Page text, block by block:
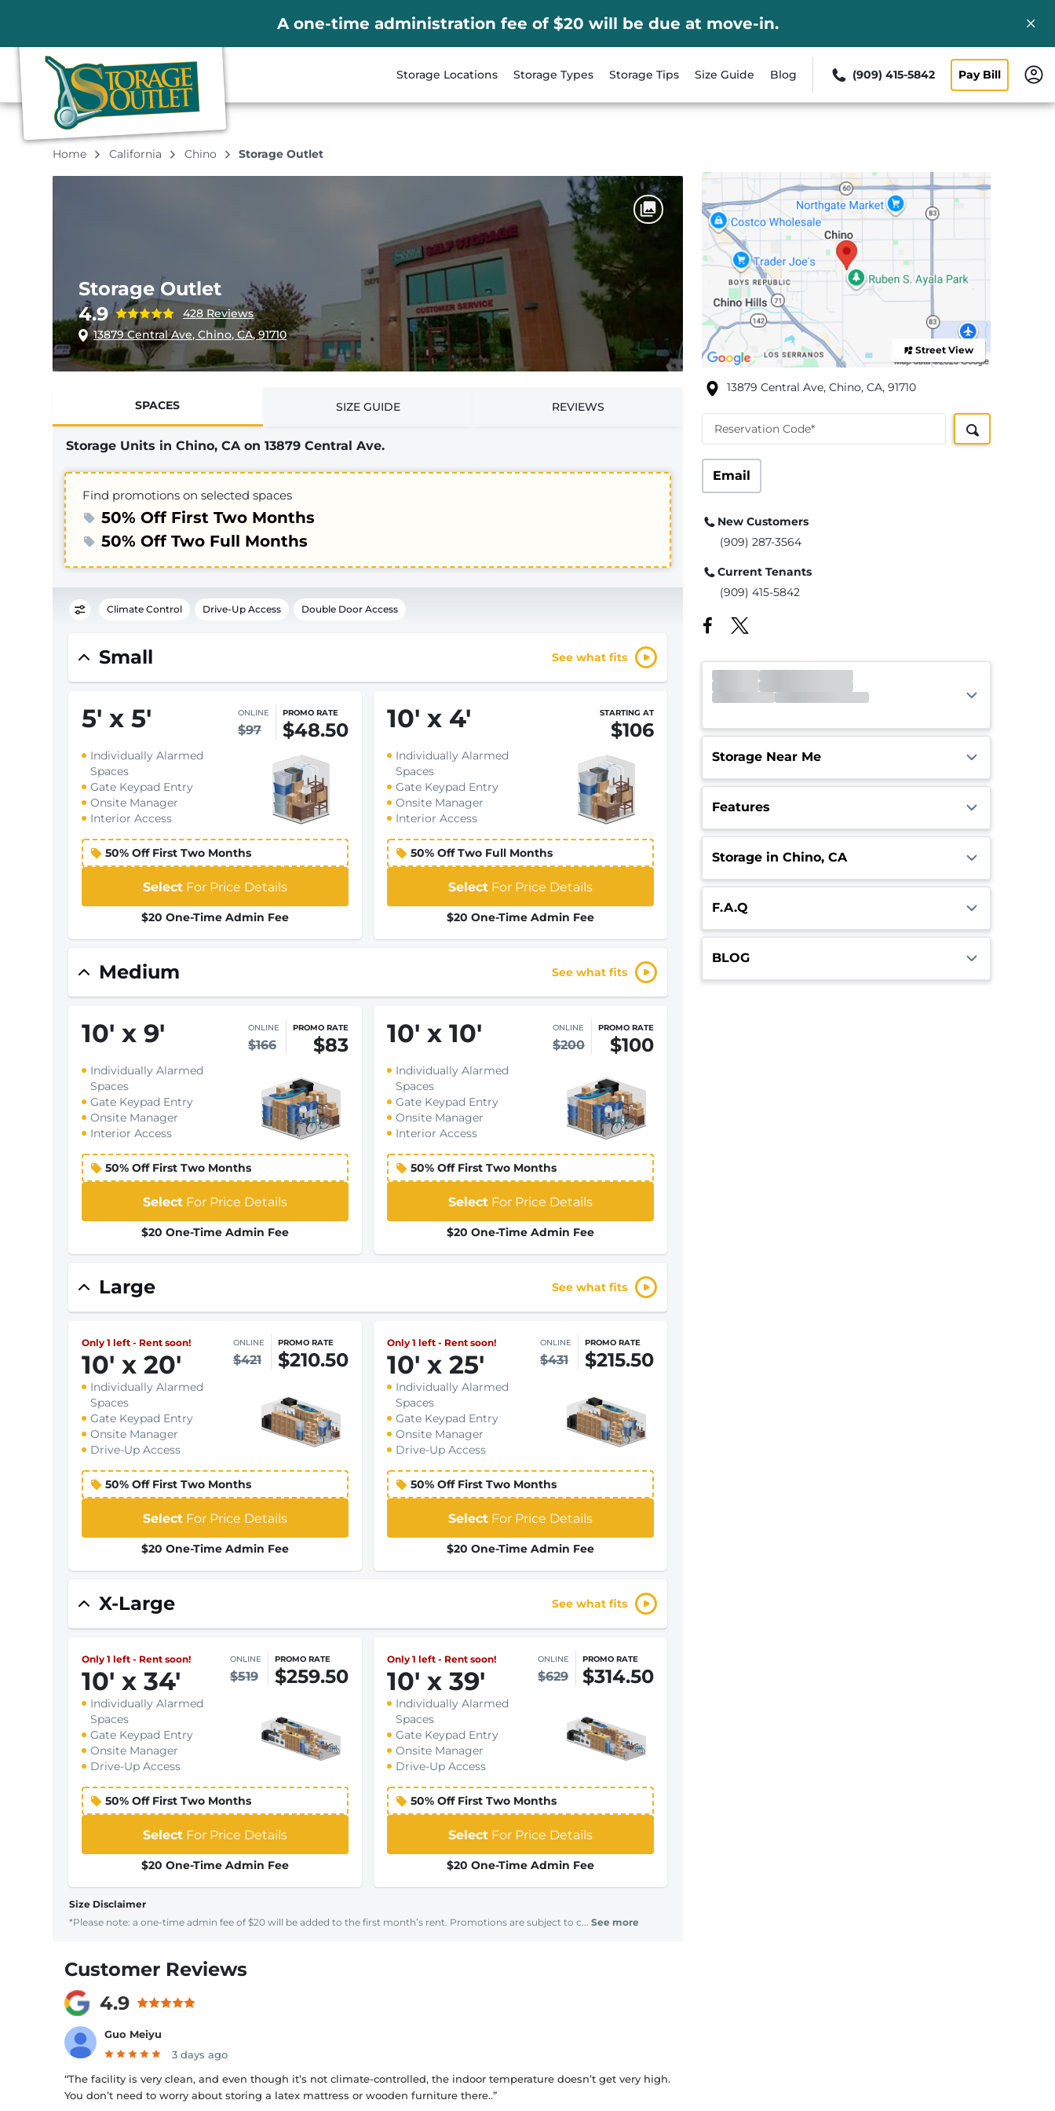
A one-time administration fee of $20 will be due at move-in.
Storage Locations Storage Types Storage Tips Size Guide Blog (909) 415-5842 Pay Bill
Home California Chino Storage Outlet
Storage Outlet
4.9
428 Reviews
13879 Central Ave, Chino, CA, 91710
SPACES SIZE GUIDE REVIEWS
Storage Units in Chino, CA on 13879 Central Ave.
Find promotions on selected spaces
50% Off First Two Months
50% Off Two Full Months
Climate Control Drive-Up Access Double Door Access
Small See what fits
5' x 5' ONLINE
$97
PROMO RATE
$48.50
Individually Alarmed
Spaces
Gate Keypad Entry
Onsite Manager
Interior Access
50% Off First Two Months
Select For Price Details
$20 One-Time Admin Fee
10' x 4' STARTING AT
$106
Individually Alarmed
Spaces
Gate Keypad Entry
Onsite Manager
Interior Access
50% Off Two Full Months
Select For Price Details
$20 One-Time Admin Fee
Medium See what fits
10' x 9' ONLINE
$166
PROMO RATE
$83
Individually Alarmed
Spaces
Gate Keypad Entry
Onsite Manager
Interior Access
50% Off First Two Months
Select For Price Details
$20 One-Time Admin Fee
10' x 10' ONLINE
$200
PROMO RATE
$100
Individually Alarmed
Spaces
Gate Keypad Entry
Onsite Manager
Interior Access
50% Off First Two Months
Select For Price Details
$20 One-Time Admin Fee
Large See what fits
Only 1 left - Rent soon!
10' x 20'
ONLINE
$421
PROMO RATE
$210.50
Individually Alarmed
Spaces
Gate Keypad Entry
Onsite Manager
Drive-Up Access
50% Off First Two Months
Select For Price Details
$20 One-Time Admin Fee
Only 1 left - Rent soon!
10' x 25'
ONLINE
$431
PROMO RATE
$215.50
Individually Alarmed
Spaces
Gate Keypad Entry
Onsite Manager
Drive-Up Access
50% Off First Two Months
Select For Price Details
$20 One-Time Admin Fee
X-Large See what fits
Only 1 left - Rent soon!
10' x 34'
ONLINE
$519
PROMO RATE
$259.50
Individually Alarmed
Spaces
Gate Keypad Entry
Onsite Manager
Drive-Up Access
50% Off First Two Months
Select For Price Details
$20 One-Time Admin Fee
Only 1 left - Rent soon!
10' x 39'
ONLINE
$629
PROMO RATE
$314.50
Individually Alarmed
Spaces
Gate Keypad Entry
Onsite Manager
Drive-Up Access
50% Off First Two Months
Select For Price Details
$20 One-Time Admin Fee
Size Disclaimer
*Please note: a one-time admin fee of $20 will be added to the first month’s rent. Promotions are subject to c... See more
Customer Reviews
4.9
Guo Meiyu
3 days ago
“The facility is very clean, and even though it’s not climate-controlled, the indoor temperature doesn’t get very high.
You don’t need to worry about storing a latex mattress or wooden furniture there..”
Street View
13879 Central Ave, Chino, CA, 91710
Reservation Code*
Email
New Customers
(909) 287-3564
Current Tenants
(909) 415-5842
Office Open
Closes 6:00pm
Gate
Open
Closes 9:00pm
Storage Near Me
Features
Storage in Chino, CA
F.A.Q
BLOG